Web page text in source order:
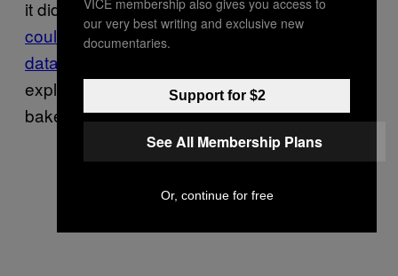
it did look a little like a stock photo.No one
could find the photo in any stock photo
databases
explanation is that Sanders is a capable
baker.
our very best writing and exclusive new
documentaries.
Support for $2
See All Membership Plans
Or, continue for free